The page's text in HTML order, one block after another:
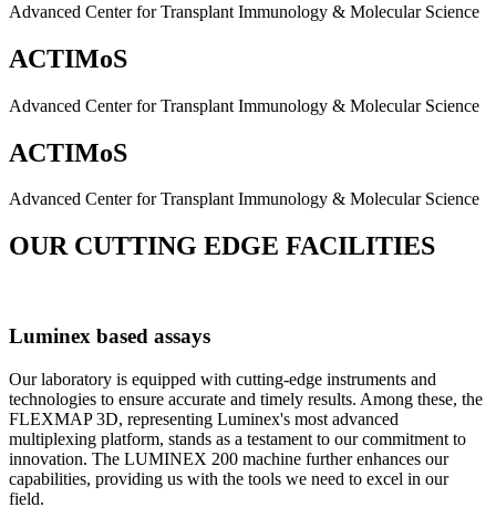
Advanced Center for Transplant Immunology & Molecular Science
ACTIMoS
Advanced Center for Transplant Immunology & Molecular Science
ACTIMoS
Advanced Center for Transplant Immunology & Molecular Science
OUR CUTTING EDGE FACILITIES
Luminex based assays
Our laboratory is equipped with cutting-edge instruments and
technologies to ensure accurate and timely results. Among these, the
FLEXMAP 3D, representing Luminex's most advanced
multiplexing platform, stands as a testament to our commitment to
innovation. The LUMINEX 200 machine further enhances our
capabilities, providing us with the tools we need to excel in our
field.